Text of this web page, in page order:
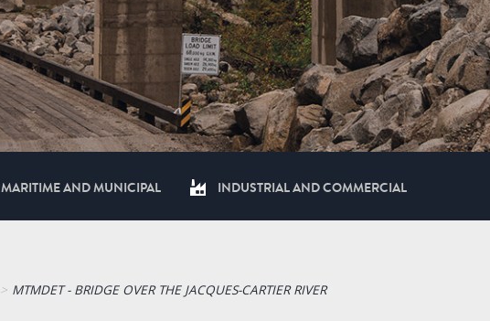
MARITIME AND MUNICIPAL INDUSTRIAL AND COMMERCIAL
MTMDET - BRIDGE OVER THE JACQUES-CARTIER RIVER